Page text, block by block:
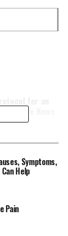
News
Symptoms,
Help
Pain